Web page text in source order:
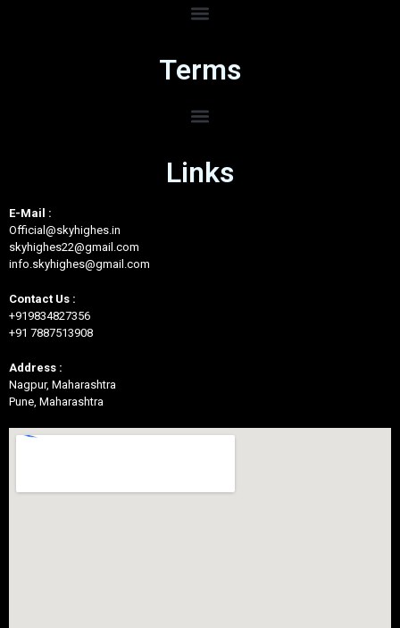
Terms
Links
E-Mail :
Official@skyhighes.in
skyhighes22@gmail.com
info.skyhighes@gmail.com
Contact Us :
+919834827356
+91 7887513908
Address :
Nagpur, Maharashtra
Pune, Maharashtra